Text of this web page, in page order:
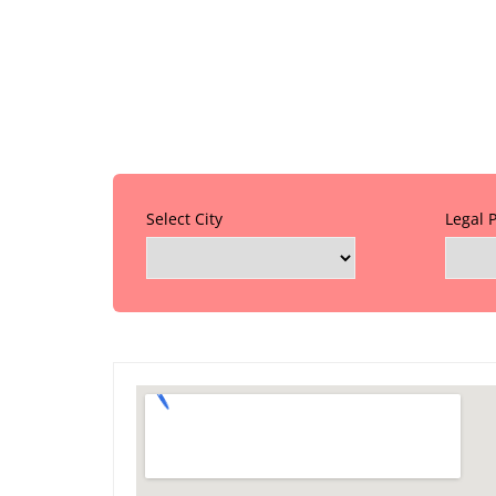
Select City Legal